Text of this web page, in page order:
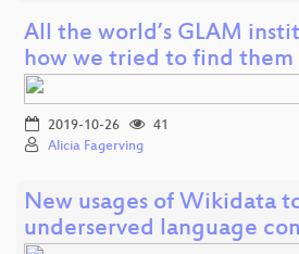
All the world’s GLAM
how we tried to find them
2019-10-26
41
Alicia Fagerving
New usages of Wikidata
underserved language